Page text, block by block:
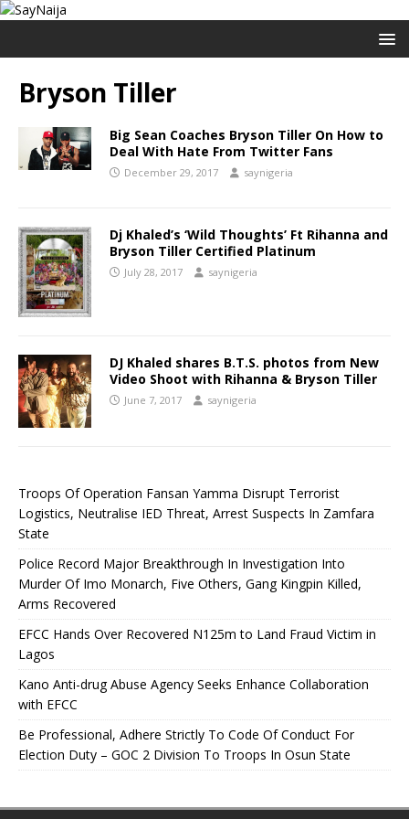
Bryson Tiller
Big Sean Coaches Bryson Tiller On How to
Deal With Hate From Twitter Fans
December 29, 2017 saynigeria
Dj Khaled’s ‘Wild Thoughts’ Ft Rihanna and
Bryson Tiller Certified Platinum
July 28, 2017 saynigeria
DJ Khaled shares B.T.S. photos from New
Video Shoot with Rihanna & Bryson Tiller
June 7, 2017 saynigeria
Troops Of Operation Fansan Yamma Disrupt Terrorist
Logistics, Neutralise IED Threat, Arrest Suspects In Zamfara
State
Police Record Major Breakthrough In Investigation Into
Murder Of Imo Monarch, Five Others, Gang Kingpin Killed,
Arms Recovered
EFCC Hands Over Recovered N125m to Land Fraud Victim in
Lagos
Kano Anti-drug Abuse Agency Seeks Enhance Collaboration
with EFCC
Be Professional, Adhere Strictly To Code Of Conduct For
Election Duty – GOC 2 Division To Troops In Osun State